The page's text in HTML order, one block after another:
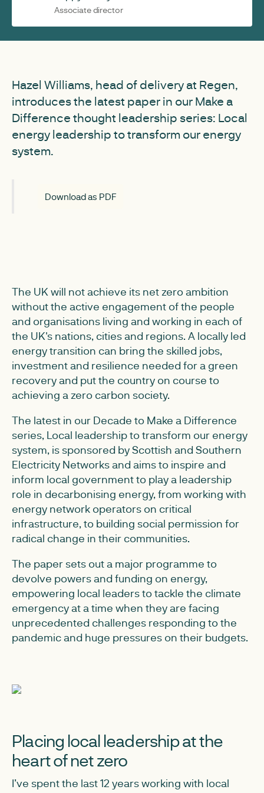
Associate director
Hazel Williams, head of delivery at Regen,
introduces the latest paper in our Make a
Difference thought leadership series: Local
energy leadership to transform our energy
system.
Download as PDF
The UK will not achieve its net zero ambition
without the active engagement of the people
and organisations living and working in each of
the UK's nations, cities and regions. A locally led
energy transition can bring the skilled jobs,
investment and resilience needed for a green
recovery and put the country on course to
achieving a zero carbon society.
The latest in our Decade to Make a Difference
series, Local leadership to transform our energy
system, is sponsored by Scottish and Southern
Electricity Networks and aims to inspire and
inform local government to play a leadership
role in decarbonising energy, from working with
energy network operators on critical
infrastructure, to building social permission for
radical change in their communities.
The paper sets out a major programme to
devolve powers and funding on energy,
empowering local leaders to tackle the climate
emergency at a time when they are facing
unprecedented challenges responding to the
pandemic and huge pressures on their budgets.
Placing local leadership at the
heart of net zero
I’ve spent the last 12 years working with local